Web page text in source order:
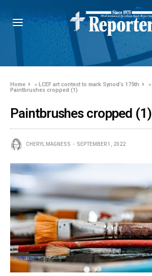
Home »LCEF art contest to mark Synod’s 175th
»
Paintbrushes cropped (1)
Paintbrushes cropped (1)
CHERYL MAGNESS SEPTEMBER 1, 2022